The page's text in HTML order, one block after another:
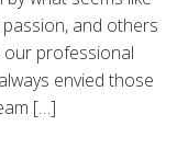
and others
professional
envied those
[…]